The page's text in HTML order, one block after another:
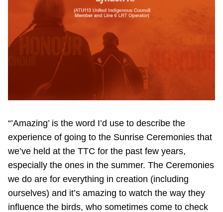
“’Amazing’ is the word I’d use to describe the
experience of going to the Sunrise Ceremonies that
we’ve held at the TTC for the past few years,
especially the ones in the summer. The Ceremonies
we do are for everything in creation (including
ourselves) and it’s amazing to watch the way they
influence the birds, who sometimes come to check